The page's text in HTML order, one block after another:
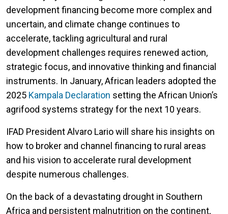
development financing become more complex and
uncertain, and climate change continues to
accelerate, tackling agricultural and rural
development challenges requires renewed action,
strategic focus, and innovative thinking and financial
instruments. In January, African leaders adopted the
2025 Kampala Declaration setting the African Union’s
agrifood systems strategy for the next 10 years.
IFAD President Alvaro Lario will share his insights on
how to broker and channel financing to rural areas
and his vision to accelerate rural development
despite numerous challenges.
On the back of a devastating drought in Southern
Africa and persistent malnutrition on the continent,